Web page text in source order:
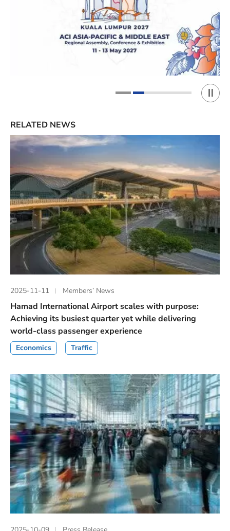
RELATED NEWS
2025-11-11 Members’ News
Hamad International Airport scales with purpose:
Achieving its busiest quarter yet while delivering
world-class passenger experience
Economics Traffic
Play